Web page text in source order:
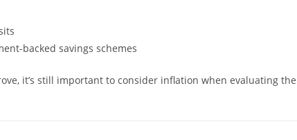
backed savings schemes
it’s still important to consider inflation when evaluating